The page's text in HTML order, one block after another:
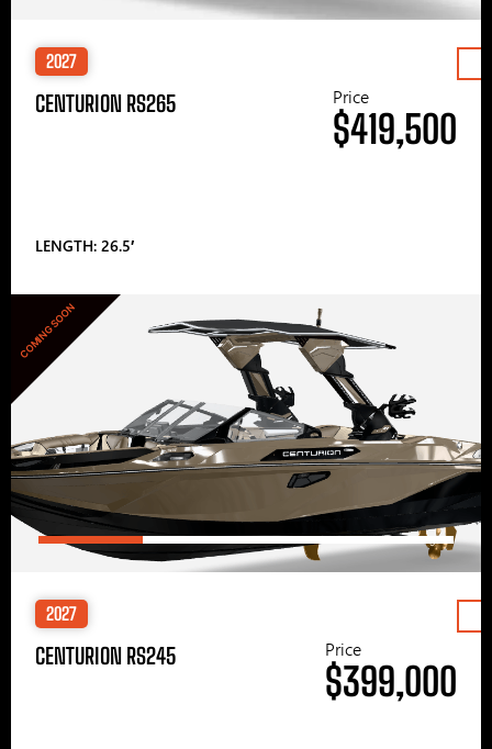
2027
CENTURION RS265
LENGTH: 26.5′
Price
$419,500
COMING SOON
2027
CENTURION RS245 Price
$399,000